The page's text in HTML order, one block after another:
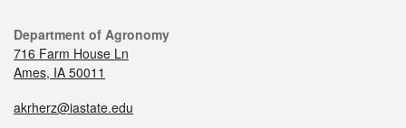
Department of Agronomy
716 Farm House Ln
Ames, IA 50011
akrherz@iastate.edu